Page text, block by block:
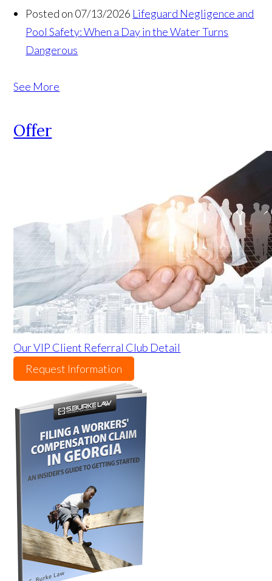
Posted on 07/13/2026 Lifeguard Negligence and
Pool Safety: When a Day in the Water Turns
Dangerous
See More
Offer
Our VIP Client Referral Club Detail
Request Information